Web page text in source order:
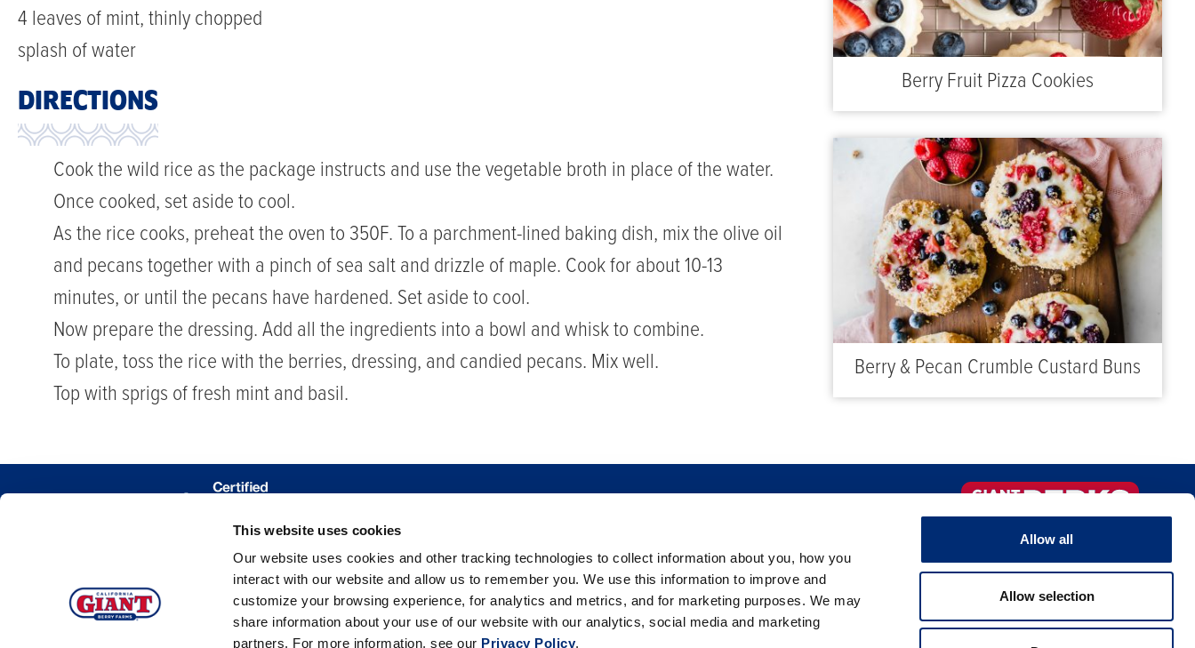
This website uses cookies
Our website uses cookies and other tracking technologies to collect information about you, how you
interact with our website and allow us to remember you. We use this information to improve and
customize your browsing experience, for analytics and metrics, and for marketing purposes. We may
share information about your use of our website with our analytics, social media and marketing
partners. For more information, see our Privacy Policy.
Allow all
Allow selection
4 leaves of mint, thinly chopped
splash of water
DIRECTIONS
Cook the wild rice as the package instructs and use the vegetable broth in place of the water.
Once cooked, set aside to cool.
As the rice cooks, preheat the oven to 350F. To a parchment-lined baking dish, mix the olive oil
and pecans together with a pinch of sea salt and drizzle of maple. Cook for about 10-13
minutes, or until the pecans have hardened. Set aside to cool.
Now prepare the dressing. Add all the ingredients into a bowl and whisk to combine.
To plate, toss the rice with the berries, dressing, and candied pecans. Mix well.
Top with sprigs of fresh mint and basil.
Berry Fruit Pizza Cookies
Berry & Pecan Crumble Custard Buns
WHERE TO BUY
TRACE MY BERRIES
PHILANTHROPY
CAREERS
TRADE
CONTACT US
Sign-up Now!